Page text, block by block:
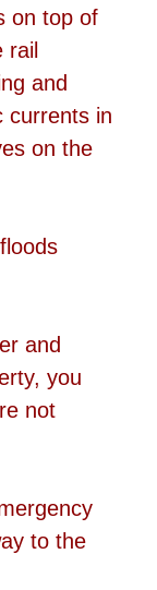
on top of
rail
and
currents in
on the
and
you
not
to the